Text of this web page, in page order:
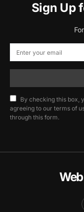
Sign Up
By checking this box,
agreeing to our terms of
through this form.